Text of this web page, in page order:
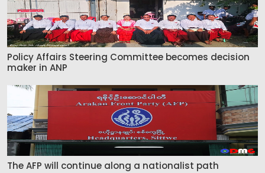
Policy Affairs Steering Committee becomes decision
maker in ANP
The AFP will continue along a nationalist path